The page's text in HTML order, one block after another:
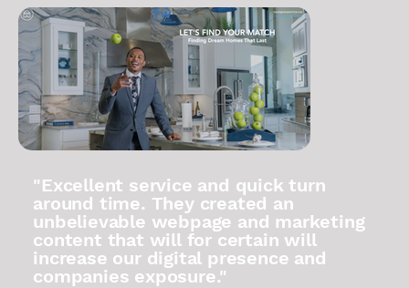
"Excellent service and quick turn
around time. They created an
unbelievable webpage and marketing
content that will for certain will
increase our digital presence and
companies exposure."